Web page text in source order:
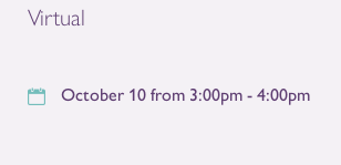
Virtual
October 10 from 3:00pm - 4:00pm